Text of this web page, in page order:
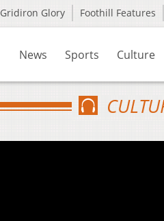
Gridiron Glory Foothill Features
News Sports Culture